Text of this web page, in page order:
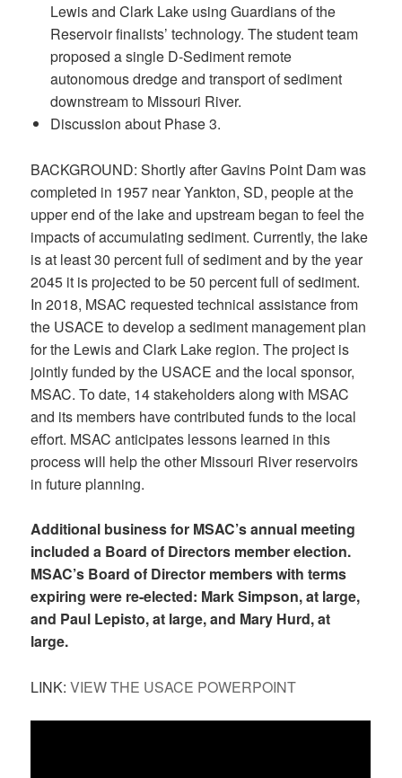
Lewis and Clark Lake using Guardians of the
Reservoir finalists’ technology. The student team
proposed a single D-Sediment remote
autonomous dredge and transport of sediment
downstream to Missouri River.
Discussion about Phase 3.
BACKGROUND: Shortly after Gavins Point Dam was
completed in 1957 near Yankton, SD, people at the
upper end of the lake and upstream began to feel the
impacts of accumulating sediment. Currently, the lake
is at least 30 percent full of sediment and by the year
2045 it is projected to be 50 percent full of sediment.
In 2018, MSAC requested technical assistance from
the USACE to develop a sediment management plan
for the Lewis and Clark Lake region. The project is
jointly funded by the USACE and the local sponsor,
MSAC. To date, 14 stakeholders along with MSAC
and its members have contributed funds to the local
effort. MSAC anticipates lessons learned in this
process will help the other Missouri River reservoirs
in future planning.
Additional business for MSAC’s annual meeting
included a Board of Directors member election.
MSAC’s Board of Director members with terms
expiring were re-elected: Mark Simpson, at large,
and Paul Lepisto, at large, and Mary Hurd, at
large.
LINK:VIEW THE USACE POWERPOINT